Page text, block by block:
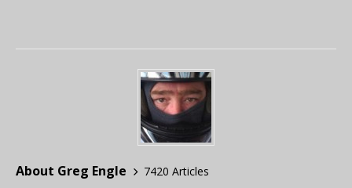
About Greg Engle
7420 Articles